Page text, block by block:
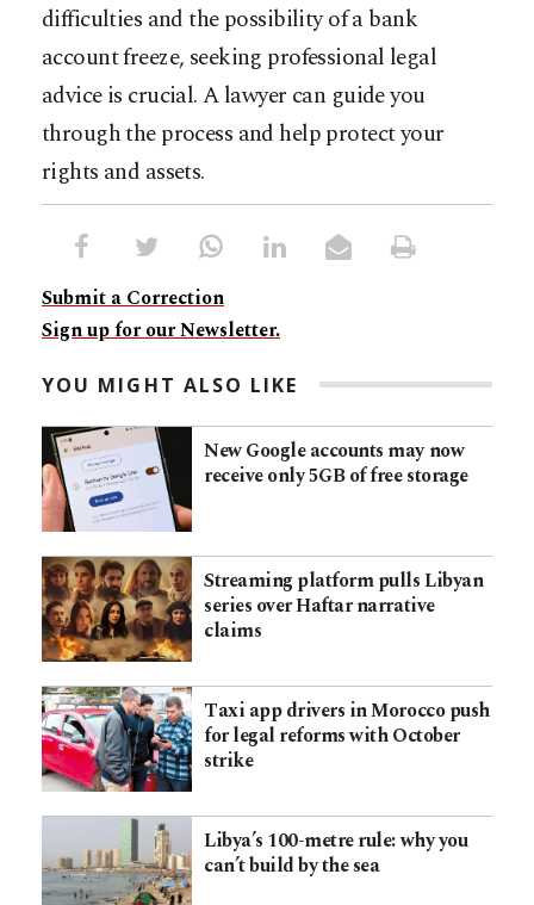
difficulties and the possibility of a bank
account freeze, seeking professional legal
advice is crucial. A lawyer can guide you
through the process and help protect your
rights and assets.
Submit a Correction
Sign up for our Newsletter.
YOU MIGHT ALSO LIKE
New Google accounts may now
receive only 5GB of free storage
Streaming platform pulls Libyan
series over Haftar narrative
claims
Taxi app drivers in Morocco push
for legal reforms with October
strike
Libya’s 100-metre rule: why you
can’t build by the sea